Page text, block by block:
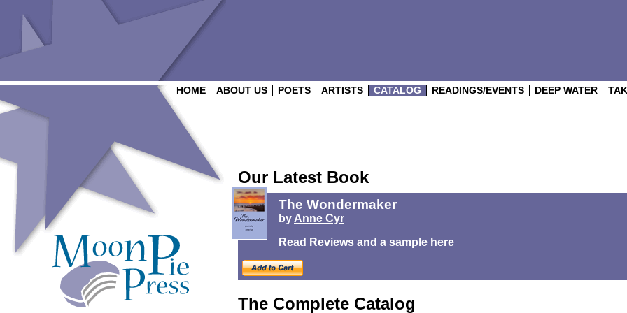
HOME ABOUT US POETS ARTISTS CATALOG READINGS/EVENTS DEEP WATER
Our Latest Book
The Wondermaker
by Anne Cyr
Read Reviews and a sample here
The Complete Catalog